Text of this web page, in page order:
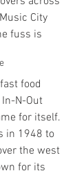
City
fuss is
food
N-Out
for itself.
in 1948 to
the west
for its